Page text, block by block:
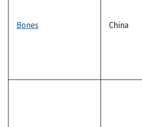
Bones China